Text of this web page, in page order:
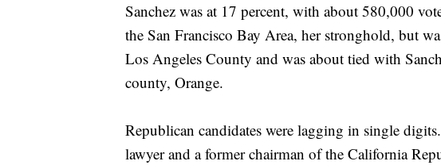
Sanchez was at 17 percent, with about 580,000
the San Francisco Bay Area, her stronghold, but
Los Angeles County and was about tied with
county, Orange.
Republican candidates were lagging in single
lawyer and a former chairman of the California